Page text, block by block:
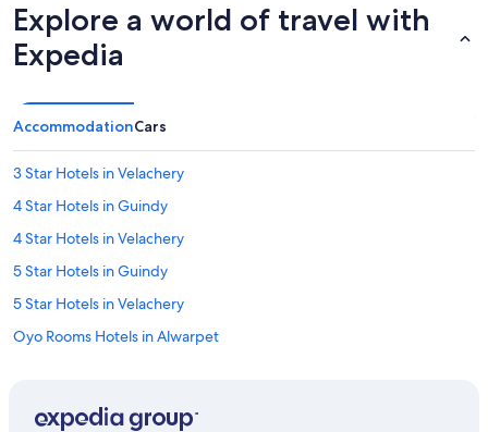
Explore a world of travel with
Expedia
AccommodationCars
3 Star Hotels in Velachery
4 Star Hotels in Guindy
4 Star Hotels in Velachery
5 Star Hotels in Guindy
5 Star Hotels in Velachery
Oyo Rooms Hotels in Alwarpet